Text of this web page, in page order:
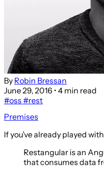
By Robin Bressan
June 29, 2016 • 4 min read
#oss #rest
Premises
If you’ve already played with
Restangular is an
that consumes data